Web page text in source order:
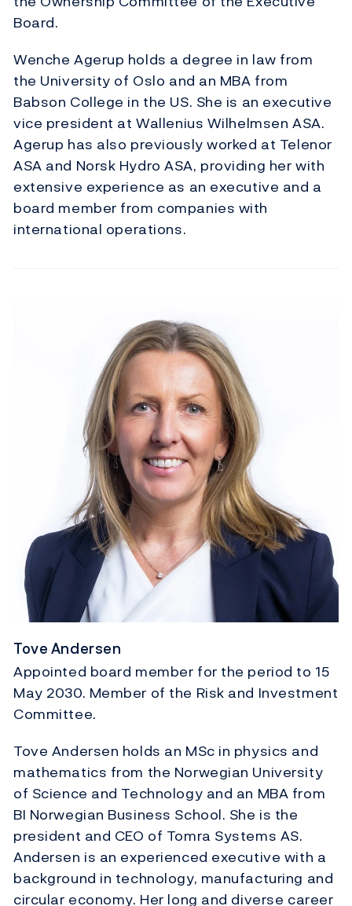
Board.
Wenche Agerup holds a degree in law from
the University of Oslo and an MBA from
Babson College in the US. She is an executive
vice president at Wallenius Wilhelmsen ASA.
Agerup has also previously worked at Telenor
ASA and Norsk Hydro ASA, providing her with
extensive experience as an executive and a
board member from companies with
international operations.
Tove Andersen
Appointed board member for the period to 15
May 2030. Member of the Risk and Investment
Committee.
Tove Andersen holds an MSc in physics and
mathematics from the Norwegian University
of Science and Technology and an MBA from
BI Norwegian Business School. She is the
president and CEO of Tomra Systems AS.
Andersen is an experienced executive with a
background in technology, manufacturing and
circular economy. Her long and diverse career